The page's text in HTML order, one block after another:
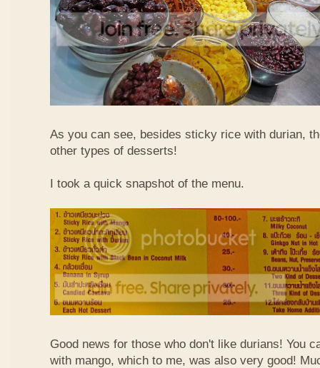
As you can see, besides sticky rice with durian,
other types of desserts!
I took a quick snapshot of the menu.
Good news for those who don't like durians! You
with mango, which to me, was also very good!